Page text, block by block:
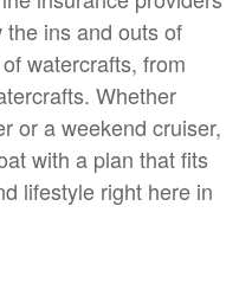
ins and outs of
watercrafts, from
Whether
or a weekend cruiser,
with a plan that fits
lifestyle right here in